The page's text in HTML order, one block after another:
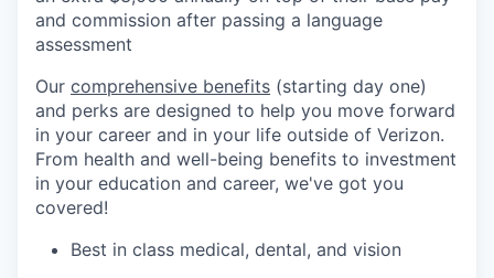
and commission after passing a language
assessment
Our comprehensive benefits (starting day one)
and perks are designed to help you move forward
in your career and in your life outside of Verizon.
From health and well-being benefits to investment
in your education and career, we've got you
covered!
Best in class medical, dental, and vision